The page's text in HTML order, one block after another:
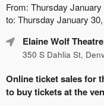
From: Thursday
to: Thursday January
Elaine Wolf Theatre
350 S Dahlia St,
Online ticket sales for
to buy tickets at the